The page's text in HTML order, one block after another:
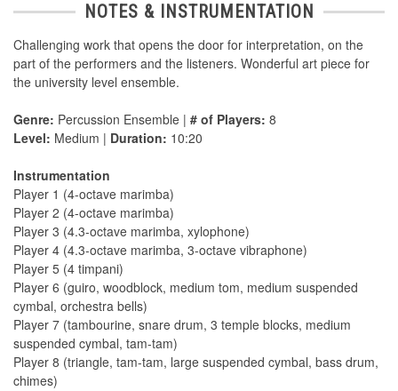
NOTES & INSTRUMENTATION
Challenging work that opens the door for interpretation, on the
part of the performers and the listeners. Wonderful art piece for
the university level ensemble.
Genre: Percussion Ensemble | # of Players: 8
Level: Medium | Duration: 10:20
Instrumentation
Player 1 (4-octave marimba)
Player 2 (4-octave marimba)
Player 3 (4.3-octave marimba, xylophone)
Player 4 (4.3-octave marimba, 3-octave vibraphone)
Player 5 (4 timpani)
Player 6 (guiro, woodblock, medium tom, medium suspended
cymbal, orchestra bells)
Player 7 (tambourine, snare drum, 3 temple blocks, medium
suspended cymbal, tam-tam)
Player 8 (triangle, tam-tam, large suspended cymbal, bass drum,
chimes)